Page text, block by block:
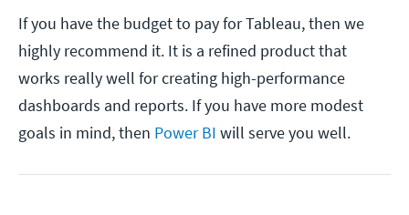
If you have the budget to pay for Tableau, then we
highly recommend it. It is a refined product that
works really well for creating high-performance
dashboards and reports. If you have more modest
goals in mind, then Power BI will serve you well.